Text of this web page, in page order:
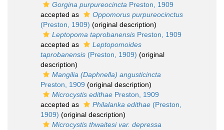
Gorgina purpureocincta Preston, 1909
accepted as
Oppomorus purpureocinctus
(Preston, 1909) (original description)
Leptopoma taprobanensis Preston, 1909
accepted as
Leptopomoides
taprobanensis (Preston, 1909) (original
description)
Mangilia (Daphnella) angusticincta
Preston, 1909 (original description)
Microcystis edithae Preston, 1909
accepted as
Philalanka edithae (Preston,
1909) (original description)
Microcystis thwaitesi var. depressa